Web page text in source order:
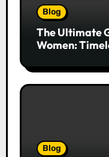
Blog
The Ultimate
Women:
Blog